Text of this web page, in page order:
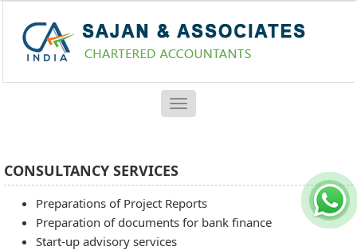
Toggle
navigation
CONSULTANCY SERVICES
Preparations of Project Reports
Preparation of documents for bank finance
Start-up advisory services